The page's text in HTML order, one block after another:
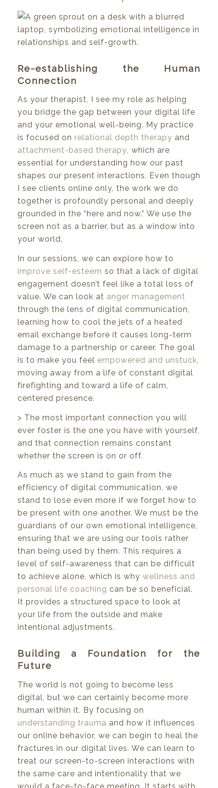
Re-establishing the Human
Connection
As your therapist, I see my role as helping
you bridge the gap between your digital life
and your emotional well-being. My practice
is focused on relational depth therapy and
attachment-based therapy, which are
essential for understanding how our past
shapes our present interactions. Even though
I see clients online only, the work we do
together is profoundly personal and deeply
grounded in the “here and now.” We use the
screen not as a barrier, but as a window into
your world.
In our sessions, we can explore how to
improve self-esteem so that a lack of digital
engagement doesn’t feel like a total loss of
value. We can look at anger management
through the lens of digital communication,
learning how to cool the jets of a heated
email exchange before it causes long-term
damage to a partnership or career. The goal
is to make you feel empowered and unstuck,
moving away from a life of constant digital
firefighting and toward a life of calm,
centered presence.
> The most important connection you will
ever foster is the one you have with yourself,
and that connection remains constant
whether the screen is on or off.
As much as we stand to gain from the
efficiency of digital communication, we
stand to lose even more if we forget how to
be present with one another. We must be the
guardians of our own emotional intelligence,
ensuring that we are using our tools rather
than being used by them. This requires a
level of self-awareness that can be difficult
to achieve alone, which is why wellness and
personal life coaching can be so beneficial.
It provides a structured space to look at
your life from the outside and make
intentional adjustments.
Building a Foundation for the
Future
The world is not going to become less
digital, but we can certainly become more
human within it. By focusing on
understanding trauma and how it influences
our online behavior, we can begin to heal the
fractures in our digital lives. We can learn to
treat our screen-to-screen interactions with
the same care and intentionality that we
would a face-to-face meeting. It starts with